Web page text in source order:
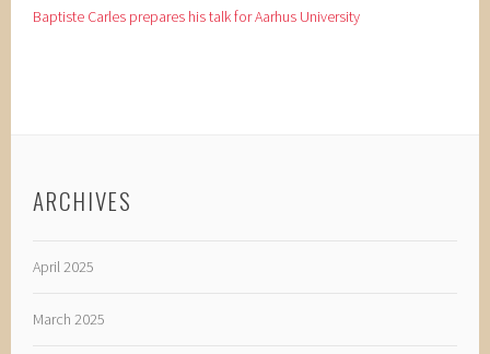
Baptiste Carles prepares his talk for Aarhus University
ARCHIVES
April 2025
March 2025